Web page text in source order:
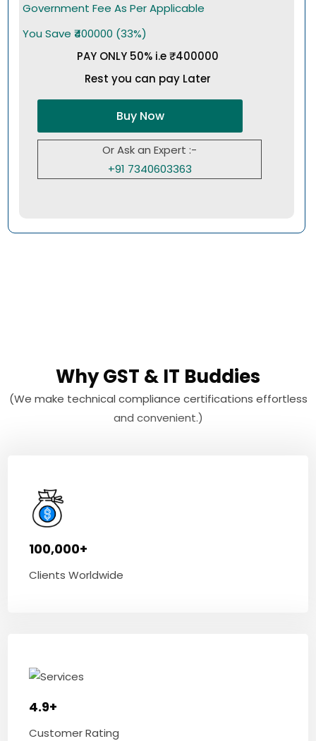
Government Fee As Per Applicable
You Save ₹400000 (33%)
PAY ONLY 50% i.e ₹400000
Rest you can pay Later
Buy Now
Or Ask an Expert :-
+91 7340603363
Why GST & IT Buddies
(We make technical compliance certifications effortless
and convenient.)
100,000+
Clients Worldwide
4.9+
Customer Rating